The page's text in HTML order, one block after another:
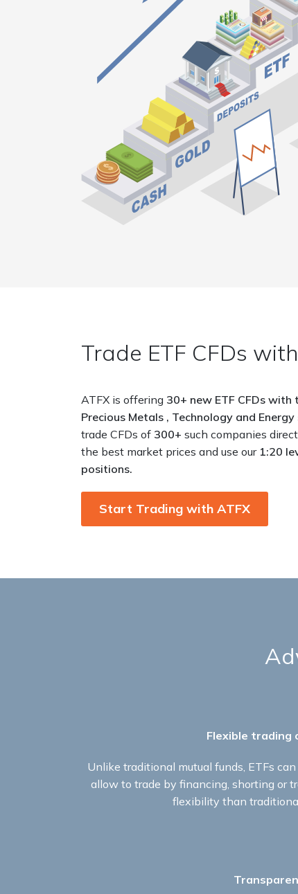
Trade ETF CFDs
ATFX is offering 30+ new ETF CFDs with
Precious Metals , Technology and Energy
trade CFDs of 300+ such companies
the best market prices and use our 1:20
positions.
Start Trading with ATFX
Flexible trading
Unlike traditional mutual funds, ETFs
allow to trade by financing, shorting or
flexibility than